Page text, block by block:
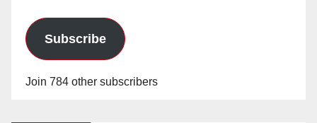
Subscribe
Join 784 other subscribers